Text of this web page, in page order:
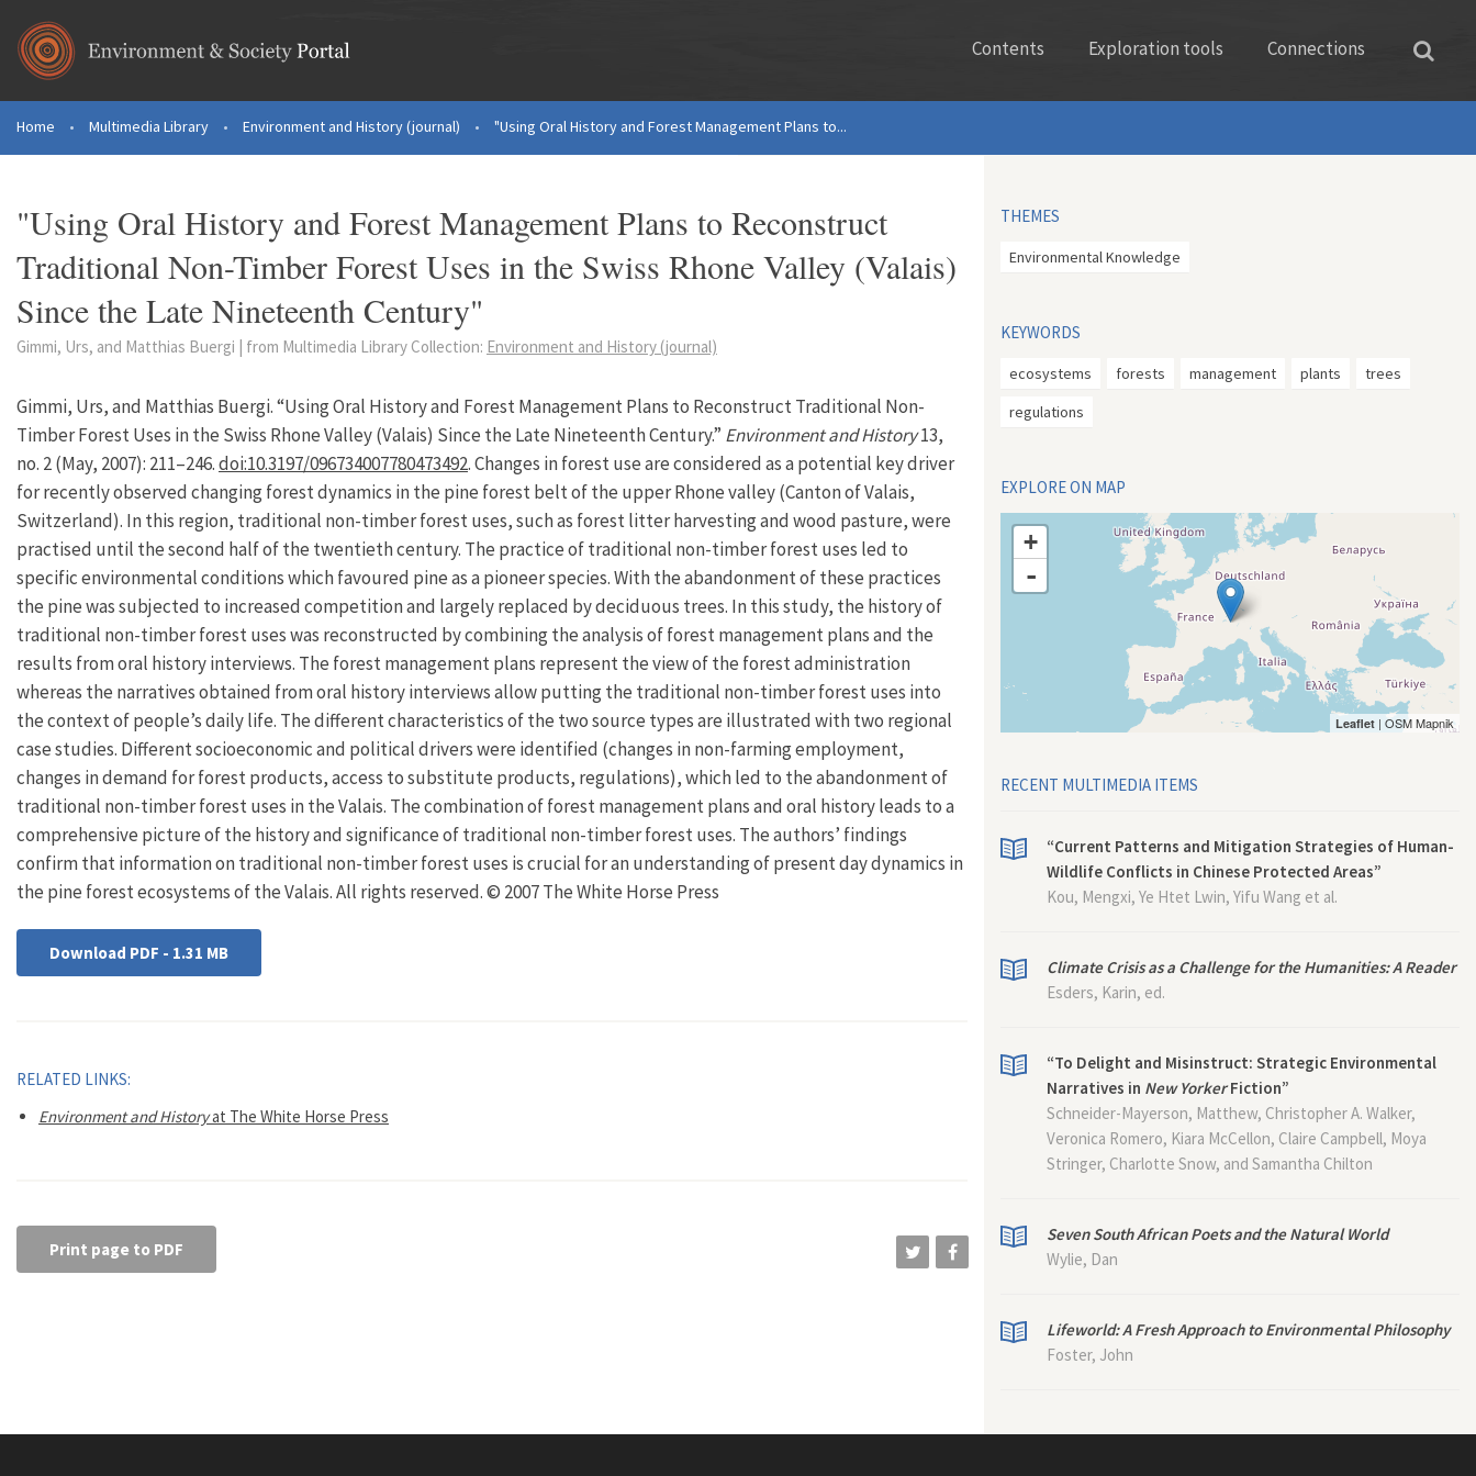
Contents Exploration tools Connections
You are here
Home • Multimedia Library • Environment and History (journal) • "Using Oral History and Forest Management Plans to...
"Using Oral History and Forest Management Plans to Reconstruct
Traditional Non-Timber Forest Uses in the Swiss Rhone Valley (Valais)
Since the Late Nineteenth Century"
Gimmi, Urs, and Matthias Buergi | from Multimedia Library Collection: Environment and History (journal)
Gimmi, Urs, and Matthias Buergi. “Using Oral History and Forest Management Plans to Reconstruct Traditional Non-
Timber Forest Uses in the Swiss Rhone Valley (Valais) Since the Late Nineteenth Century.” Environment and History13,
no. 2 (May, 2007): 211–246.doi:10.3197/096734007780473492. Changes in forest use are considered as a potential key driver
for recently observed changing forest dynamics in the pine forest belt of the upper Rhone valley (Canton of Valais,
Switzerland). In this region, traditional non-timber forest uses, such as forest litter harvesting and wood pasture, were
practised until the second half of the twentieth century. The practice of traditional non-timber forest uses led to
specific environmental conditions which favoured pine as a pioneer species. With the abandonment of these practices
the pine was subjected to increased competition and largely replaced by deciduous trees. In this study, the history of
traditional non-timber forest uses was reconstructed by combining the analysis of forest management plans and the
results from oral history interviews. The forest management plans represent the view of the forest administration
whereas the narratives obtained from oral history interviews allow putting the traditional non-timber forest uses into
the context of people’s daily life. The different characteristics of the two source types are illustrated with two regional
case studies. Different socioeconomic and political drivers were identified (changes in non-farming employment,
changes in demand for forest products, access to substitute products, regulations), which led to the abandonment of
traditional non-timber forest uses in the Valais. The combination of forest management plans and oral history leads to a
comprehensive picture of the history and significance of traditional non-timber forest uses. The authors’ findings
confirm that information on traditional non-timber forest uses is crucial for an understanding of present day dynamics in
the pine forest ecosystems of the Valais. All rights reserved. © 2007 The White Horse Press
Download PDF - 1.31 MB
RELATED LINKS:
Environment and Historyat The White Horse Press
Print page to PDF
THEMES
Environmental Knowledge
KEYWORDS
ecosystems forests management plants
trees
regulations
EXPLORE ON MAP
+
-
Leaflet| OSM Mapnik
RECENT MULTIMEDIA ITEMS
“Current Patterns and Mitigation Strategies of Human-
Wildlife Conflicts in Chinese Protected Areas”
Kou, Mengxi, Ye Htet Lwin, Yifu Wang et al.
Climate Crisis as a Challenge for the Humanities: A Reader
Esders, Karin, ed.
“To Delight and Misinstruct: Strategic Environmental
Narratives in New YorkerFiction”
Schneider-Mayerson, Matthew, Christopher A. Walker,
Veronica Romero, Kiara McCellon, Claire Campbell, Moya
Stringer, Charlotte Snow, and Samantha Chilton
Seven South African Poets and the Natural World
Wylie, Dan
Lifeworld: A Fresh Approach to Environmental Philosophy
Foster, John